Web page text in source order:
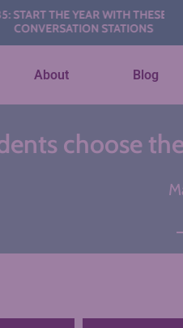
THE YEAR WITH THESE AI
STATIONS
About Blog
choose